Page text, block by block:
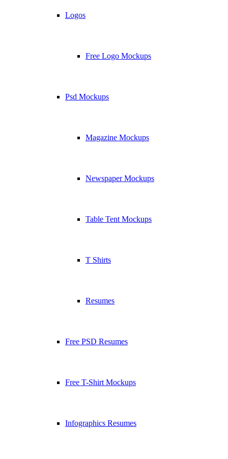
Logos
Free Logo Mockups
Psd Mockups
Magazine Mockups
Newspaper Mockups
Table Tent Mockups
T Shirts
Resumes
Free PSD Resumes
Free T-Shirt Mockups
Infographics Resumes